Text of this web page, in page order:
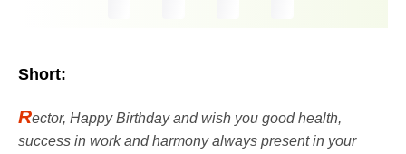
Short:
Rector, Happy Birthday and wish you good health,
success in work and harmony always present in your